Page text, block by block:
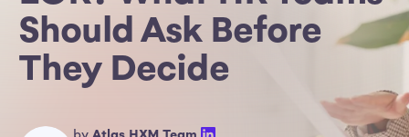
Should Ask Before
They Decide